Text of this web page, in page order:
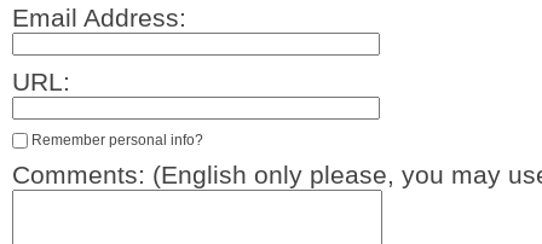
Email Address:
URL:
Remember personal info?
Comments: (English only please, you may